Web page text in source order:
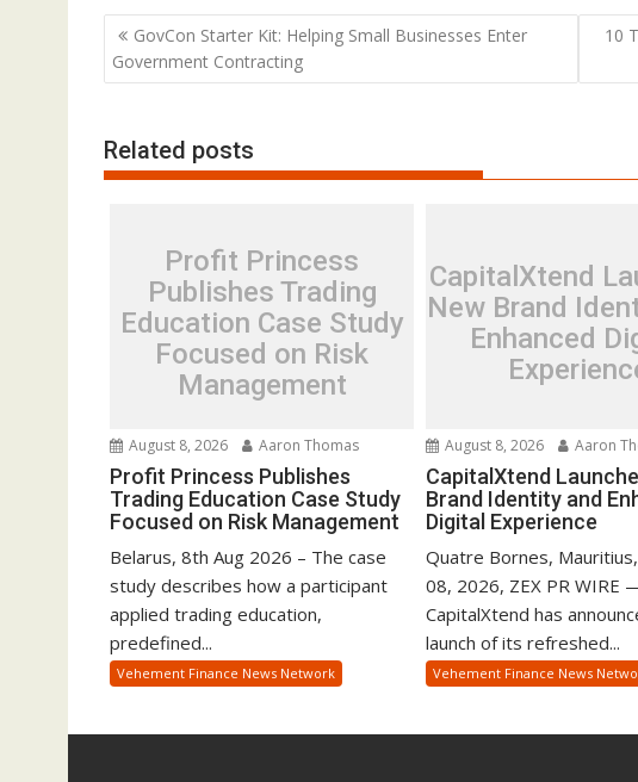
Post
navigation
GovCon Starter Kit: Helping Small Businesses Enter
Government Contracting
10
Related posts
Profit Princess
Publishes Trading
Education Case Study
Focused on Risk
Management
August 8, 2026 Aaron Thomas
Profit Princess Publishes
Trading Education Case Study
Focused on Risk Management
Belarus, 8th Aug 2026 – The case
study describes how a participant
applied trading education,
predefined...
Vehement Finance News Network
CapitalXtend
New Brand
Enhanced
August 8, 2026 Aaron
CapitalXtend
Brand Identity and
Digital Experience
Quatre Bornes,
08, 2026, ZEX PR WIRE
CapitalXtend has
launch of its refreshed...
Vehement Finance News